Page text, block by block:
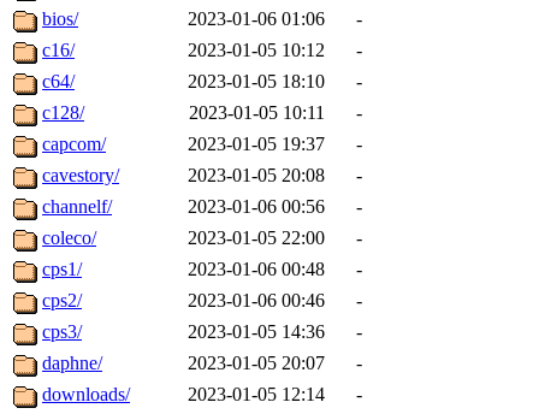
bios/
2023-01-06 01:06
-
c16/
2023-01-05 10:12
-
c64/
2023-01-05 18:10
-
c128/
2023-01-05 10:11
-
capcom/
2023-01-05 19:37
-
cavestory/
2023-01-05 20:08
-
channelf/
2023-01-06 00:56
-
coleco/
2023-01-05 22:00
-
cps1/
2023-01-06 00:48
-
cps2/
2023-01-06 00:46
-
cps3/
2023-01-05 14:36
-
daphne/
2023-01-05 20:07
-
downloads/
2023-01-05 12:14
-